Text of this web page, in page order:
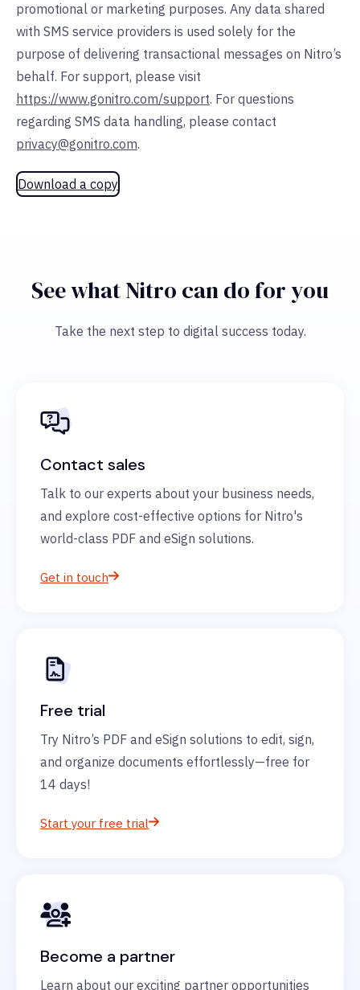
promotional or marketing purposes. Any data shared
with SMS service providers is used solely for the
purpose of delivering transactional messages on Nitro’s
behalf. For support, please visit
https://www.gonitro.com/support. For questions
regarding SMS data handling, please contact
privacy@gonitro.com.
Download a copy
See what Nitro can do for you
Take the next step to digital success today.
Contact sales
Talk to our experts about your business needs,
and explore cost-effective options for Nitro's
world-class PDF and eSign solutions.
Get in touch
Free trial
Try Nitro’s PDF and eSign solutions to edit, sign,
and organize documents effortlessly—free for
14 days!
Start your free trial
Become a partner
Learn about our exciting partner opportunities